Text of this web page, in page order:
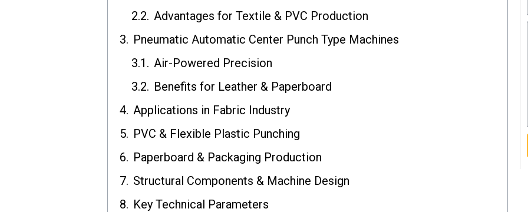
Advantages for Textile & PVC Production
Pneumatic Automatic Center Punch Type Machines
Air-Powered Precision
Benefits for Leather & Paperboard
Applications in Fabric Industry
PVC & Flexible Plastic Punching
Paperboard & Packaging Production
Structural Components & Machine Design
Key Technical Parameters